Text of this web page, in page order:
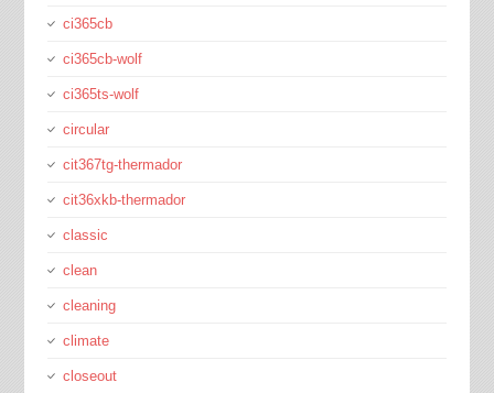
ci365cb
ci365cb-wolf
ci365ts-wolf
circular
cit367tg-thermador
cit36xkb-thermador
classic
clean
cleaning
climate
closeout